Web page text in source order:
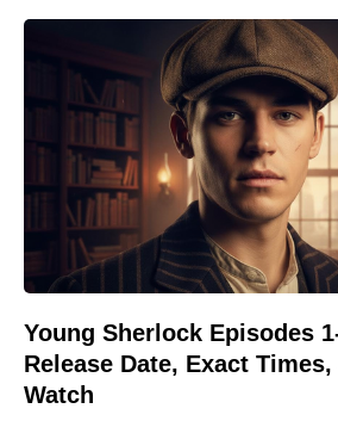
Young Sherlock Episodes
Release Date, Exact
Watch